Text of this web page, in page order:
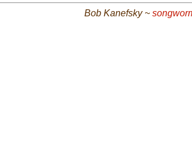
Bob Kanefsky ~